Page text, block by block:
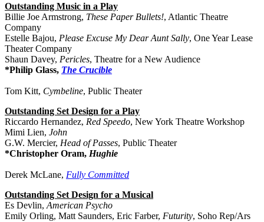
Outstanding Music in a Play
Billie Joe Armstrong, These Paper Bullets!, Atlantic Theatre
Company
Estelle Bajou, Please Excuse My Dear Aunt Sally, One Year Lease
Theater Company
Shaun Davey, Pericles, Theatre for a New Audience
*Philip Glass, The Crucible
Tom Kitt, Cymbeline, Public Theater
Outstanding Set Design for a Play
Riccardo Hernandez, Red Speedo, New York Theatre Workshop
Mimi Lien, John
G.W. Mercier, Head of Passes, Public Theater
*Christopher Oram, Hughie
Derek McLane, Fully Committed
Outstanding Set Design for a Musical
Es Devlin, American Psycho
Emily Orling, Matt Saunders, Eric Farber, Futurity, Soho Rep/Ars